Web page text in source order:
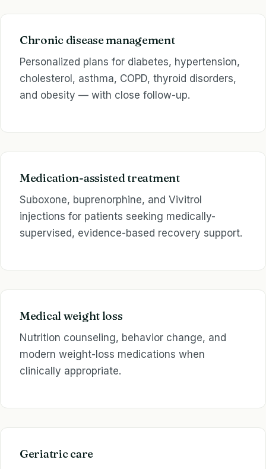
Chronic disease management
Personalized plans for diabetes, hypertension,
cholesterol, asthma, COPD, thyroid disorders,
and obesity — with close follow-up.
Medication-assisted treatment
Suboxone, buprenorphine, and Vivitrol
injections for patients seeking medically-
supervised, evidence-based recovery support.
Medical weight loss
Nutrition counseling, behavior change, and
modern weight-loss medications when
clinically appropriate.
Geriatric care